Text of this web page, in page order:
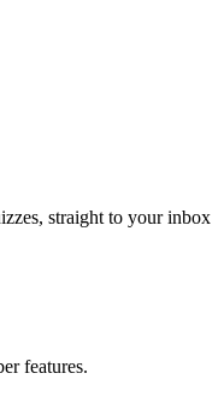
straight to your inbox
features.